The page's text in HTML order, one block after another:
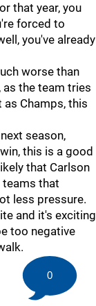
that year, you
forced to
you've already
worse than
the team tries
Champs, this
season,
this is a good
that Carlson
teams that
less pressure.
and it's exciting
too negative
0